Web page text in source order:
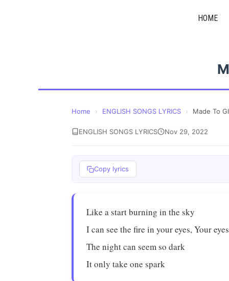
HOME
Home › ENGLISH SONGS LYRICS › Made To
ENGLISH SONGS LYRICS Nov 29, 2022
Copy lyrics
Like a start burning in the sky
I can see the fire in your eyes, Your eyes
The night can seem so dark
It only take one spark